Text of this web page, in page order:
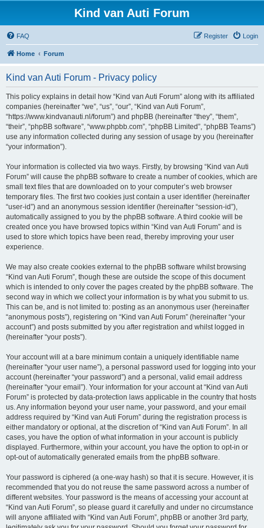
Kind van Auti Forum
FAQ Login
Register
Home Forum
Kind van Auti Forum - Privacy policy
This policy explains in detail how “Kind van Auti Forum” along with its affiliated
companies (hereinafter “we”, “us”, “our”, “Kind van Auti Forum”,
“https://www.kindvanauti.nl/forum”) and phpBB (hereinafter “they”, “them”,
“their”, “phpBB software”, “www.phpbb.com”, “phpBB Limited”, “phpBB Teams”)
use any information collected during any session of usage by you (hereinafter
“your information”).
Your information is collected via two ways. Firstly, by browsing “Kind van Auti
Forum” will cause the phpBB software to create a number of cookies, which are
small text files that are downloaded on to your computer’s web browser
temporary files. The first two cookies just contain a user identifier (hereinafter
“user-id”) and an anonymous session identifier (hereinafter “session-id”),
automatically assigned to you by the phpBB software. A third cookie will be
created once you have browsed topics within “Kind van Auti Forum” and is
used to store which topics have been read, thereby improving your user
experience.
We may also create cookies external to the phpBB software whilst browsing
“Kind van Auti Forum”, though these are outside the scope of this document
which is intended to only cover the pages created by the phpBB software. The
second way in which we collect your information is by what you submit to us.
This can be, and is not limited to: posting as an anonymous user (hereinafter
“anonymous posts”), registering on “Kind van Auti Forum” (hereinafter “your
account”) and posts submitted by you after registration and whilst logged in
(hereinafter “your posts”).
Your account will at a bare minimum contain a uniquely identifiable name
(hereinafter “your user name”), a personal password used for logging into your
account (hereinafter “your password”) and a personal, valid email address
(hereinafter “your email”). Your information for your account at “Kind van Auti
Forum” is protected by data-protection laws applicable in the country that hosts
us. Any information beyond your user name, your password, and your email
address required by “Kind van Auti Forum” during the registration process is
either mandatory or optional, at the discretion of “Kind van Auti Forum”. In all
cases, you have the option of what information in your account is publicly
displayed. Furthermore, within your account, you have the option to opt-in or
opt-out of automatically generated emails from the phpBB software.
Your password is ciphered (a one-way hash) so that it is secure. However, it is
recommended that you do not reuse the same password across a number of
different websites. Your password is the means of accessing your account at
“Kind van Auti Forum”, so please guard it carefully and under no circumstance
will anyone affiliated with “Kind van Auti Forum”, phpBB or another 3rd party,